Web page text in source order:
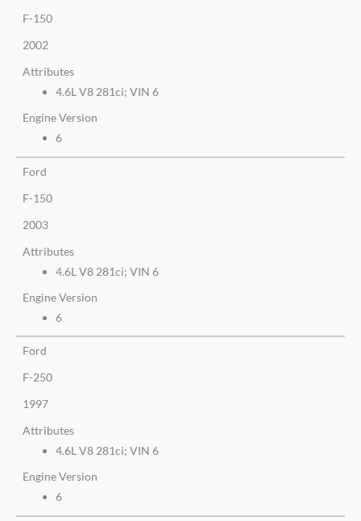
F-150
2002
Attributes
4.6L V8 281ci; VIN 6
Engine Version
6
Ford
F-150
2003
Attributes
4.6L V8 281ci; VIN 6
Engine Version
6
Ford
F-250
1997
Attributes
4.6L V8 281ci; VIN 6
Engine Version
6